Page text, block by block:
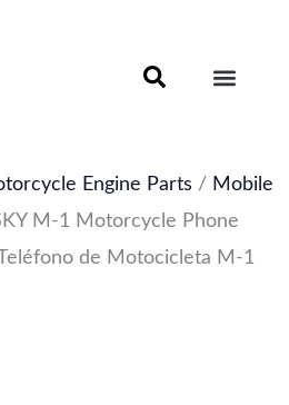
Engine Parts / Mobile
M-1 Motorcycle Phone
de Motocicleta M-1